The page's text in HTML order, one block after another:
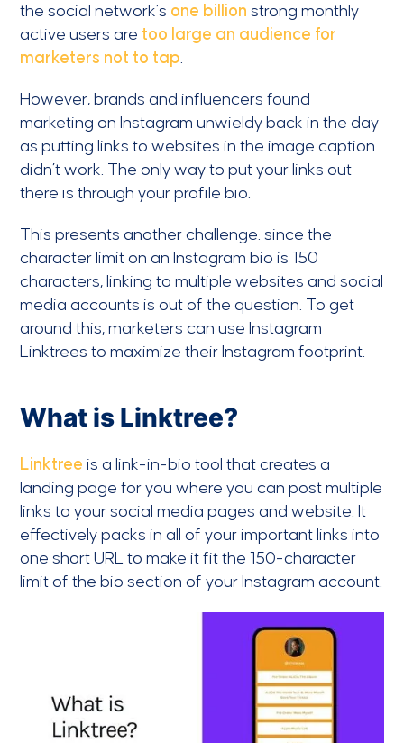
the social network’s one billion strong monthly
active users are too large an audience for
marketers not to tap.
However, brands and influencers found
marketing on Instagram unwieldy back in the day
as putting links to websites in the image caption
didn’t work. The only way to put your links out
there is through your profile bio.
This presents another challenge: since the
character limit on an Instagram bio is 150
characters, linking to multiple websites and social
media accounts is out of the question. To get
around this, marketers can use Instagram
Linktrees to maximize their Instagram footprint.
What is Linktree?
Linktree is a link-in-bio tool that creates a
landing page for you where you can post multiple
links to your social media pages and website. It
effectively packs in all of your important links into
one short URL to make it fit the 150-character
limit of the bio section of your Instagram account.